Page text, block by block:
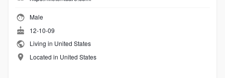
Male
12-10-09
Living in United States
Located in United States